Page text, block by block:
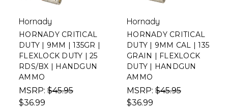
Hornady
HORNADY CRITICAL
DUTY | 9MM | 135GR |
FLEXLOCK DUTY | 25
RDS/BX | HANDGUN
AMMO
MSRP: $45.95
$36.99
Hornady
HORNADY CRITICAL
DUTY | 9MM CAL | 135
GRAIN | FLEXLOCK
DUTY | HANDGUN
AMMO
MSRP: $45.95
$36.99